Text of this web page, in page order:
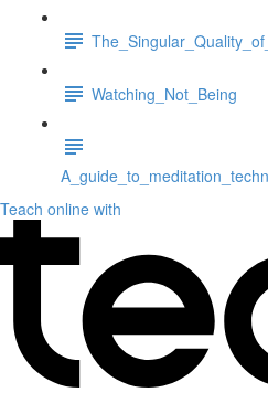
Watching_Not_Being
Teach online with